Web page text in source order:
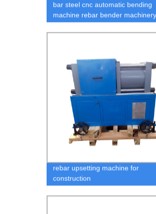
bar steel cnc automatic bending
machine rebar bender machinery
rebar upsetting machine for
construction